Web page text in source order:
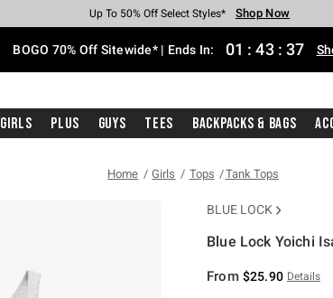
Earn Hot Cash Every $40 Spent* Shop Now
Up To 50% Off Select Styles* Shop Now
Up To 40% Off Backpacks* Shop Now
Up To 60% Off Clearance* Shop Now
Free Pickup In-Store* Shop Now
Free Shipping With $75 Purchase* Shop Now
BOGO 70% Off Sitewide* | Ends In: 01 : 43 : 37
Girls Plus Guys Tees Backpacks & Bags
Home Girls Tops Tank Tops
BLUE LOCK
Blue Lock Yoichi
From $25.90 Details